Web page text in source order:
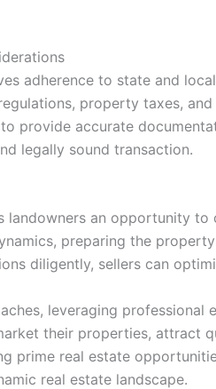
adherence to state and
property taxes,
provide accurate
legally sound transaction.
landowners an opportunity
preparing the
diligently, sellers can
leveraging
their properties, attract
prime real estate
real estate landscape.